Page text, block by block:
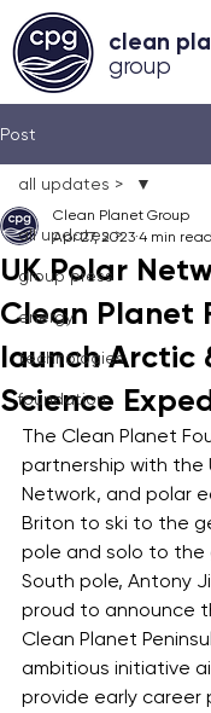
clean
group
Post
all updates >
group press
energy
technologies
foundation
all updates >
UK Polar
Clean Planet
launch Arctic
Science
Clean Planet Group
Apr 27, 2023 4 min read
The Clean Planet
partnership with the
Network, and polar
Briton to ski to the
pole and solo to the
South pole, Antony
proud to announce
Clean Planet
ambitious initiative
provide early career